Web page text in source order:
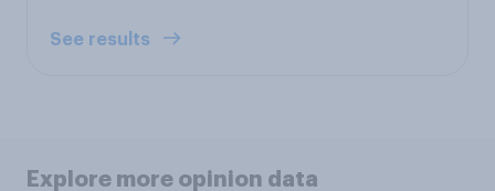
See results
Explore more opinion data